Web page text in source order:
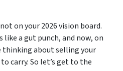
on your 2026 vision board.
a gut punch, and now, on
thinking about selling your
carry. So let’s get to the